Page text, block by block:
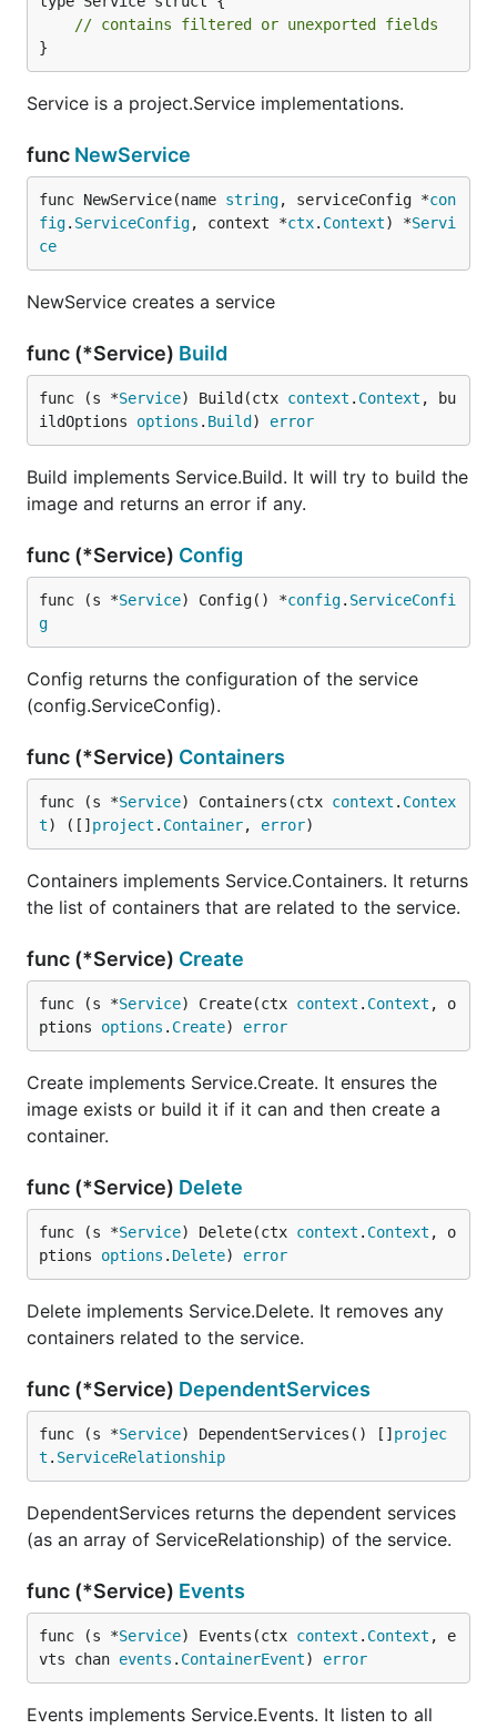
// contains filtered or unexported fields
}
Service is a project.Service implementations.
func NewService
func NewService(name string, serviceConfig *con
fig. ServiceConfig, context *ctx. Context) *Servi
ce
NewService creates a service
func (*Service) Build
func (s *Service) Build(ctx context . Context , bu
ildOptions options . Build ) error
Build implements Service.Build. It will try to build the
image and returns an error if any.
func (*Service) Config
func (s *Service) Config() *config. ServiceConfi
g
Config returns the configuration of the service
(config.ServiceConfig).
func (*Service) Containers
func (s *Service) Containers(ctx context . Contex
t) ([] project . Container, error)
Containers implements Service.Containers. It returns
the list of containers that are related to the service.
func (*Service) Create
func (s *Service) Create(ctx context . Context , o
ptions options . Create) error
Create implements Service.Create. It ensures the
image exists or build it if it can and then create a
container.
func (*Service) Delete
func (s *Service) Delete(ctx context . Context , o
ptions options . Delete) error
Delete implements Service.Delete. It removes any
containers related to the service.
func (*Service) DependentServices
func (s *Service) DependentServices() [] projec
t . ServiceRelationship
DependentServices returns the dependent services
(as an array of ServiceRelationship) of the service.
func (*Service) Events
func (s *Service) Events(ctx context . Context , e
vts chan events . ContainerEvent) error
Events implements Service.Events. It listen to all